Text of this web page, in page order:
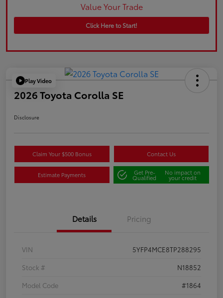
Value Your Trade
Click Here to Start!
Play Video
2026 Toyota Corolla SE
Disclosure
Claim Your $500 Bonus Contact Us
Estimate Payments Get Pre-
Qualified
No impact on
your credit
Details Pricing
VIN
5YFP4MCE8TP288295
Stock #
N18852
Model Code
#1864